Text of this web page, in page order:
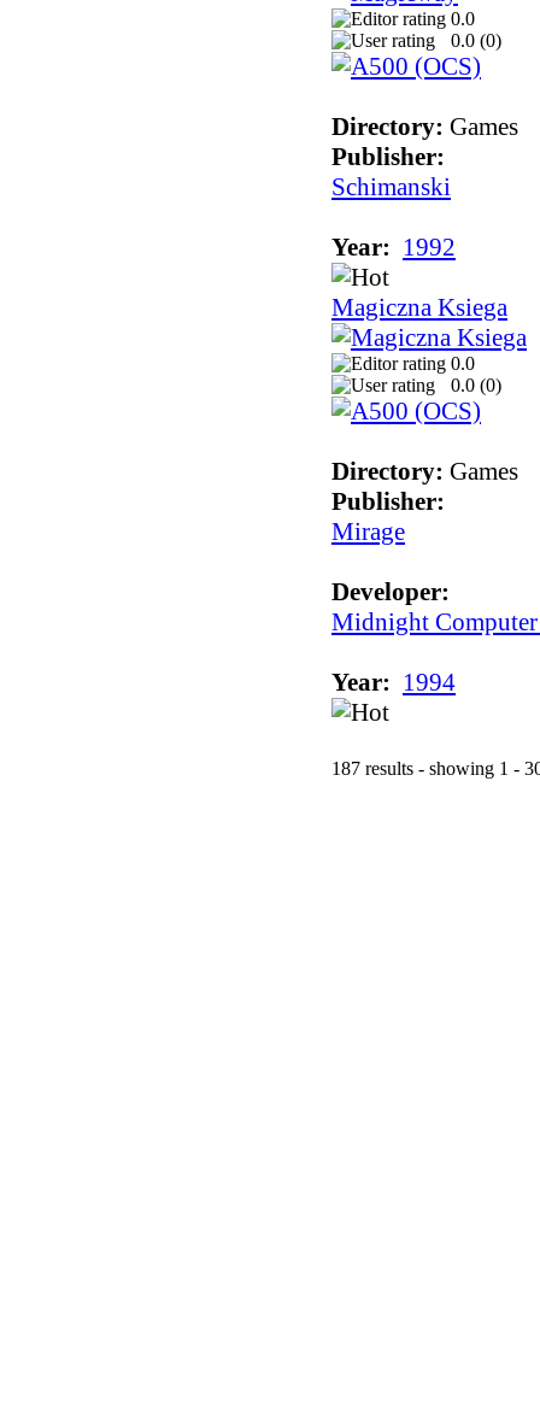
0.0
0.0 (0)
Directory: Games
Publisher:
Schimanski
Year: 1992
Magiczna Ksiega
0.0
0.0 (0)
Directory: Games
Publisher:
Mirage
Developer:
Midnight Computer
Year: 1994
187 results - showing 1 -